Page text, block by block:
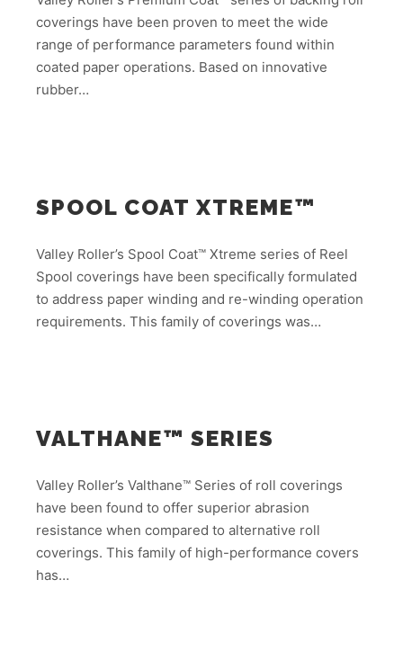
coverings have been proven to meet the wide
range of performance parameters found within
coated paper operations. Based on innovative
rubber…
SPOOL COAT XTREME™
Valley Roller’s Spool Coat™ Xtreme series of Reel
Spool coverings have been specifically formulated
to address paper winding and re-winding operation
requirements. This family of coverings was…
VALTHANE™ SERIES
Valley Roller’s Valthane™ Series of roll coverings
have been found to offer superior abrasion
resistance when compared to alternative roll
coverings. This family of high-performance covers
has…